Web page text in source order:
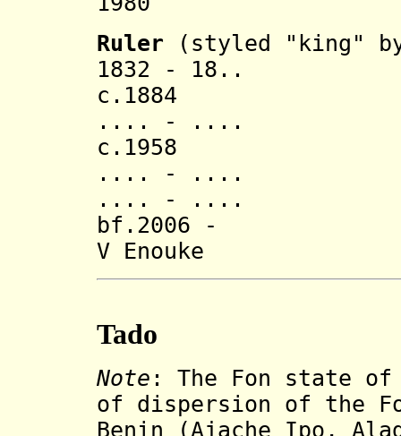
Ruler (styled "king"
1832 -
c.1884
.... - ....
c.1958
.... - ....
.... - ....
bf.2006 -
V Enouke
Tado
Note :
The Fon state
of dispersion of the
Benin (Ajache Ipo,